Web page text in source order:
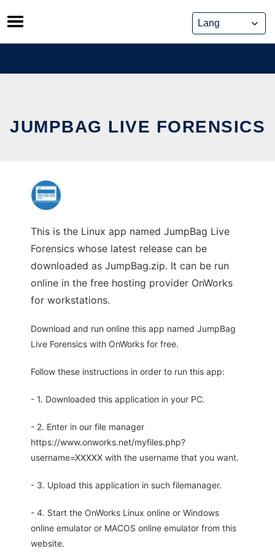
Skip
to
content
JUMPBAG LIVE FORENSICS
This is the Linux app named JumpBag Live
Forensics whose latest release can be
downloaded as JumpBag.zip. It can be run
online in the free hosting provider OnWorks
for workstations.
Download and run online this app named JumpBag
Live Forensics with OnWorks for free.
Follow these instructions in order to run this app:
- 1. Downloaded this application in your PC.
- 2. Enter in our file manager
https://www.onworks.net/myfiles.php?
username=XXXXX with the username that you want.
- 3. Upload this application in such filemanager.
- 4. Start the OnWorks Linux online or Windows
online emulator or MACOS online emulator from this
website.